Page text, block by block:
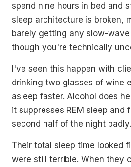
spend nine hours in bed and
sleep architecture is broken,
barely getting any slow-wave
though you're technically
I've seen this happen with
drinking two glasses of wine
asleep faster. Alcohol does
it suppresses REM sleep and
second half of the night badly.
Their total sleep time looked
were still terrible. When they